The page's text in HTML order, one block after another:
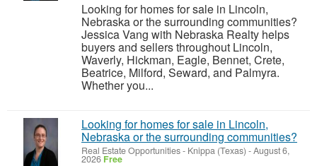
Looking for homes for sale in Lincoln,
Nebraska or the surrounding communities?
Jessica Vang with Nebraska Realty helps
buyers and sellers throughout Lincoln,
Waverly, Hickman, Eagle, Bennet, Crete,
Beatrice, Milford, Seward, and Palmyra.
Whether you...
Looking for homes for sale in Lincoln,
Nebraska or the surrounding communities?
Real Estate Opportunities- Knippa (Texas) -August 6,
2026 Free